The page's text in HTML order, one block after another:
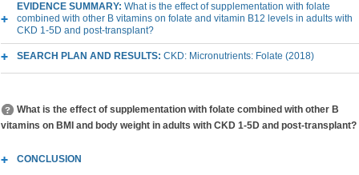
EVIDENCE SUMMARY: What is the effect of supplementation with folate
combined with other B vitamins on folate and vitamin B12 levels in adults with
CKD 1-5D and post-transplant?
SEARCH PLAN AND RESULTS: CKD: Micronutrients: Folate (2018)
What is the effect of supplementation with folate combined with other B
vitamins on BMI and body weight in adults with CKD 1-5D and post-transplant?
CONCLUSION